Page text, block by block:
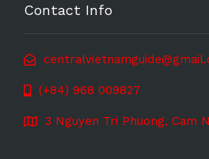
Contact Info
(+84) 968 009827
3 Nguyen Tri Phuong, Cam